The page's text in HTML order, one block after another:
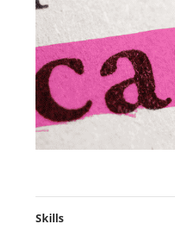
Skills